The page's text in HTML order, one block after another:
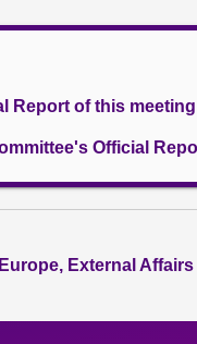
Report of this meeting
Official
External